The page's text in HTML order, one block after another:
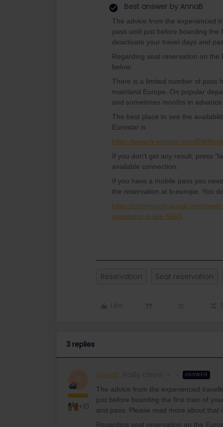
Best answer by AnnaB
The advice from the experienced
pass until just before boarding the
deactivate your travel days and
Regarding seat reservation on the
below.
There is a limited number of pass
mainland Europe. On popular
and sometimes months in advance.
The best place to see the
Eurostar is
https://www.b-europe.com/EN/
If you don't get any result, press
available connection.
If you have a mobile pass you
the reservation at b-europe. You
https://community.eurail.com/
generator-is-live-5653
Reservation Seat reservation
Like
3 replies
A
+10
AnnaB Railly clever ANSWER
The advice from the experienced
just before boarding the first train of
and pass. Please read more about that
Regarding seat reservation on the